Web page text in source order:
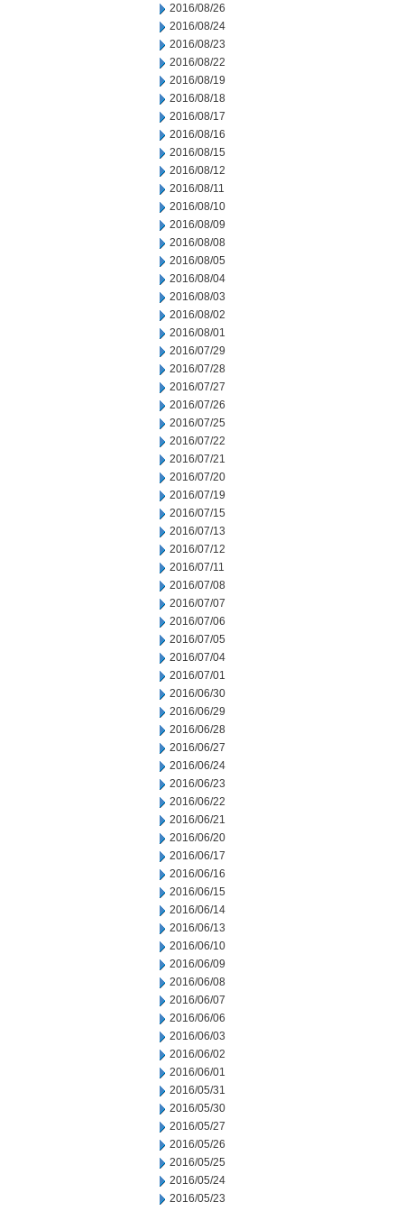
2016/08/26
2016/08/24
2016/08/23
2016/08/22
2016/08/19
2016/08/18
2016/08/17
2016/08/16
2016/08/15
2016/08/12
2016/08/11
2016/08/10
2016/08/09
2016/08/08
2016/08/05
2016/08/04
2016/08/03
2016/08/02
2016/08/01
2016/07/29
2016/07/28
2016/07/27
2016/07/26
2016/07/25
2016/07/22
2016/07/21
2016/07/20
2016/07/19
2016/07/15
2016/07/13
2016/07/12
2016/07/11
2016/07/08
2016/07/07
2016/07/06
2016/07/05
2016/07/04
2016/07/01
2016/06/30
2016/06/29
2016/06/28
2016/06/27
2016/06/24
2016/06/23
2016/06/22
2016/06/21
2016/06/20
2016/06/17
2016/06/16
2016/06/15
2016/06/14
2016/06/13
2016/06/10
2016/06/09
2016/06/08
2016/06/07
2016/06/06
2016/06/03
2016/06/02
2016/06/01
2016/05/31
2016/05/30
2016/05/27
2016/05/26
2016/05/25
2016/05/24
2016/05/23